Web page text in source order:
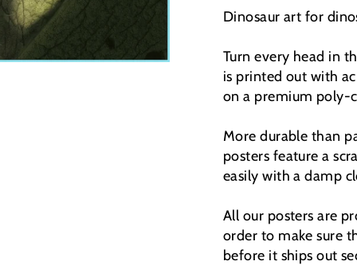
Dinosaur art for
Turn every head in
is printed out with
on a premium poly-
More durable than
posters feature a
easily with a damp
All our posters are
order to make sure
before it ships out